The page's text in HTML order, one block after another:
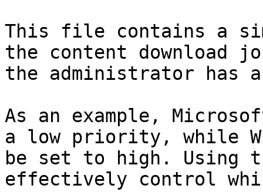
This file contains a
the content download
the administrator has
As an example,
a low priority, while
be set to high. Using
effectively control